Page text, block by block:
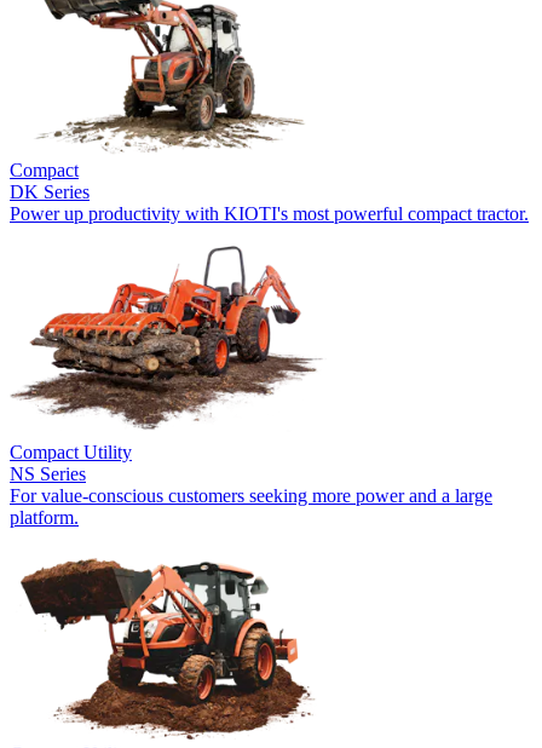
Compact
DK Series
Power up productivity with KIOTI's most powerful compact tractor.
Compact Utility
NS Series
For value-conscious customers seeking more power and a large
platform.